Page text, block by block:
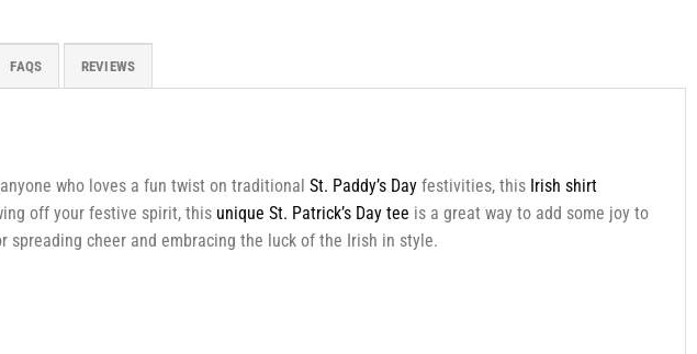
FAQS REVIEWS
who loves a fun twist on traditional St. Paddy’s Dayfestivities, this Irish shirt
off your festive spirit, this unique St. Patrick’s Day tee is a great way to add some joy to
spreading cheer and embracing the luck of the Irish in style.